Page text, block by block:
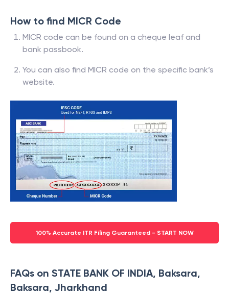
How to find MICR Code
MICR code can be found on a cheque leaf and
bank passbook.
You can also find MICR code on the specific bank’s
website.
100% Accurate ITR Filing Guaranteed - START NOW
FAQs on STATE BANK OF INDIA, Baksara,
Baksara, Jharkhand